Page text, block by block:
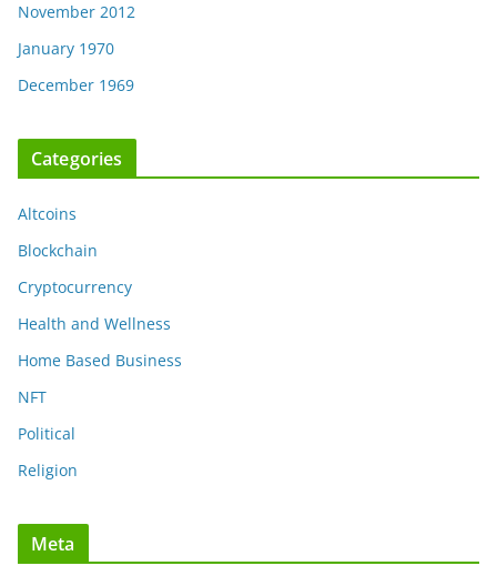
November 2012
January 1970
December 1969
Categories
Altcoins
Blockchain
Cryptocurrency
Health and Wellness
Home Based Business
NFT
Political
Religion
Meta